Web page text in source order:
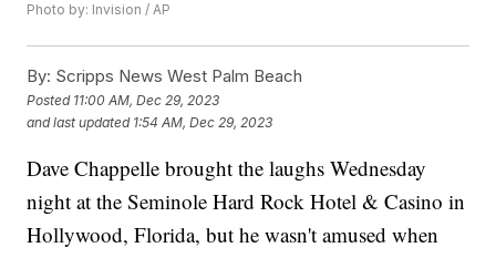
Photo by: Invision / AP
By: Scripps News West Palm Beach
Posted 11:00 AM, Dec 29, 2023
and last updated 1:54 AM, Dec 29, 2023
Dave Chappelle brought the laughs Wednesday
night at the Seminole Hard Rock Hotel & Casino in
Hollywood, Florida, but he wasn't amused when